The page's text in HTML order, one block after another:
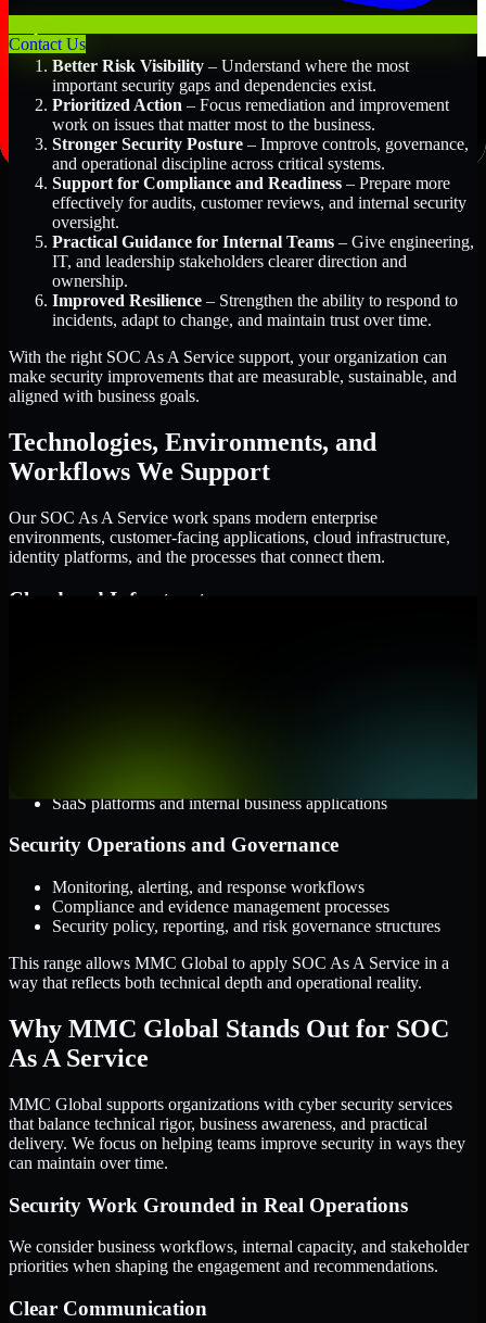
Contact Us
Better Risk Visibility – Understand where the most
important security gaps and dependencies exist.
Prioritized Action – Focus remediation and improvement
work on issues that matter most to the business.
Stronger Security Posture – Improve controls, governance,
and operational discipline across critical systems.
Support for Compliance and Readiness – Prepare more
effectively for audits, customer reviews, and internal security
oversight.
Practical Guidance for Internal Teams – Give engineering,
IT, and leadership stakeholders clearer direction and
ownership.
Improved Resilience – Strengthen the ability to respond to
incidents, adapt to change, and maintain trust over time.
With the right SOC As A Service support, your organization can
make security improvements that are measurable, sustainable, and
aligned with business goals.
Technologies, Environments, and
Workflows We Support
Our SOC As A Service work spans modern enterprise
environments, customer-facing applications, cloud infrastructure,
identity platforms, and the processes that connect them.
Cloud and Infrastructure
SaaS platforms and internal business applications
Security Operations and Governance
Monitoring, alerting, and response workflows
Compliance and evidence management processes
Security policy, reporting, and risk governance structures
This range allows MMC Global to apply SOC As A Service in a
way that reflects both technical depth and operational reality.
Why MMC Global Stands Out for SOC
As A Service
MMC Global supports organizations with cyber security services
that balance technical rigor, business awareness, and practical
delivery. We focus on helping teams improve security in ways they
can maintain over time.
Security Work Grounded in Real Operations
We consider business workflows, internal capacity, and stakeholder
priorities when shaping the engagement and recommendations.
Clear Communication